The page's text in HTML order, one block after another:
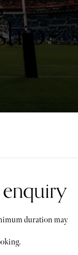
duration may